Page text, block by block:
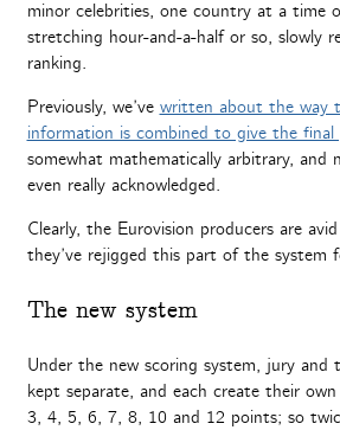
minor celebrities, one country at a time
stretching hour-and-a-half or so, slowly
ranking.
Previously, we’ve written about the way
information is combined to give the
somewhat mathematically arbitrary, and
even really acknowledged.
Clearly, the Eurovision producers are
they’ve rejigged this part of the system
The new system
Under the new scoring system, jury and
kept separate, and each create their
3, 4, 5, 6, 7, 8, 10 and 12 points; so